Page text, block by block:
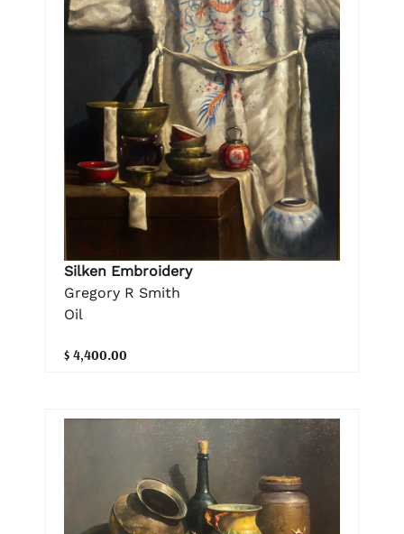
Silken Embroidery
Gregory R Smith
Oil
$ 4,400.00